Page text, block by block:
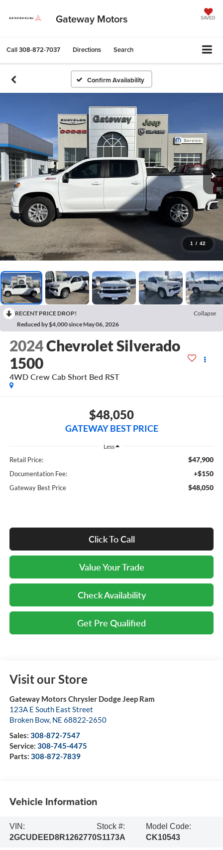
Gateway Motors SAVED
Call308-872-7037 Directions Search
Confirm Availability
1 / 42
RECENT PRICE DROP!
Collapse
Reduced by $4,000 since May 06, 2026
2024Chevrolet Silverado
1500
4WD Crew Cab Short Bed RST
$48,050
GATEWAY BEST PRICE
Less
Retail Price: $47,900
Documentation Fee: +$150
Gateway Best Price $48,050
Click To Call
Value Your Trade
Check Availability
Get Pre Qualified
Visit our Store
Gateway Motors Chrysler Dodge Jeep Ram
123A E South East Street
Broken Bow, NE 68822-2650
Sales: 308-872-7547
Service: 308-745-4475
Parts: 308-872-7839
Vehicle Information
VIN:
2GCUDEED8R1262770
Stock #:
S1173A
Model Code:
CK10543